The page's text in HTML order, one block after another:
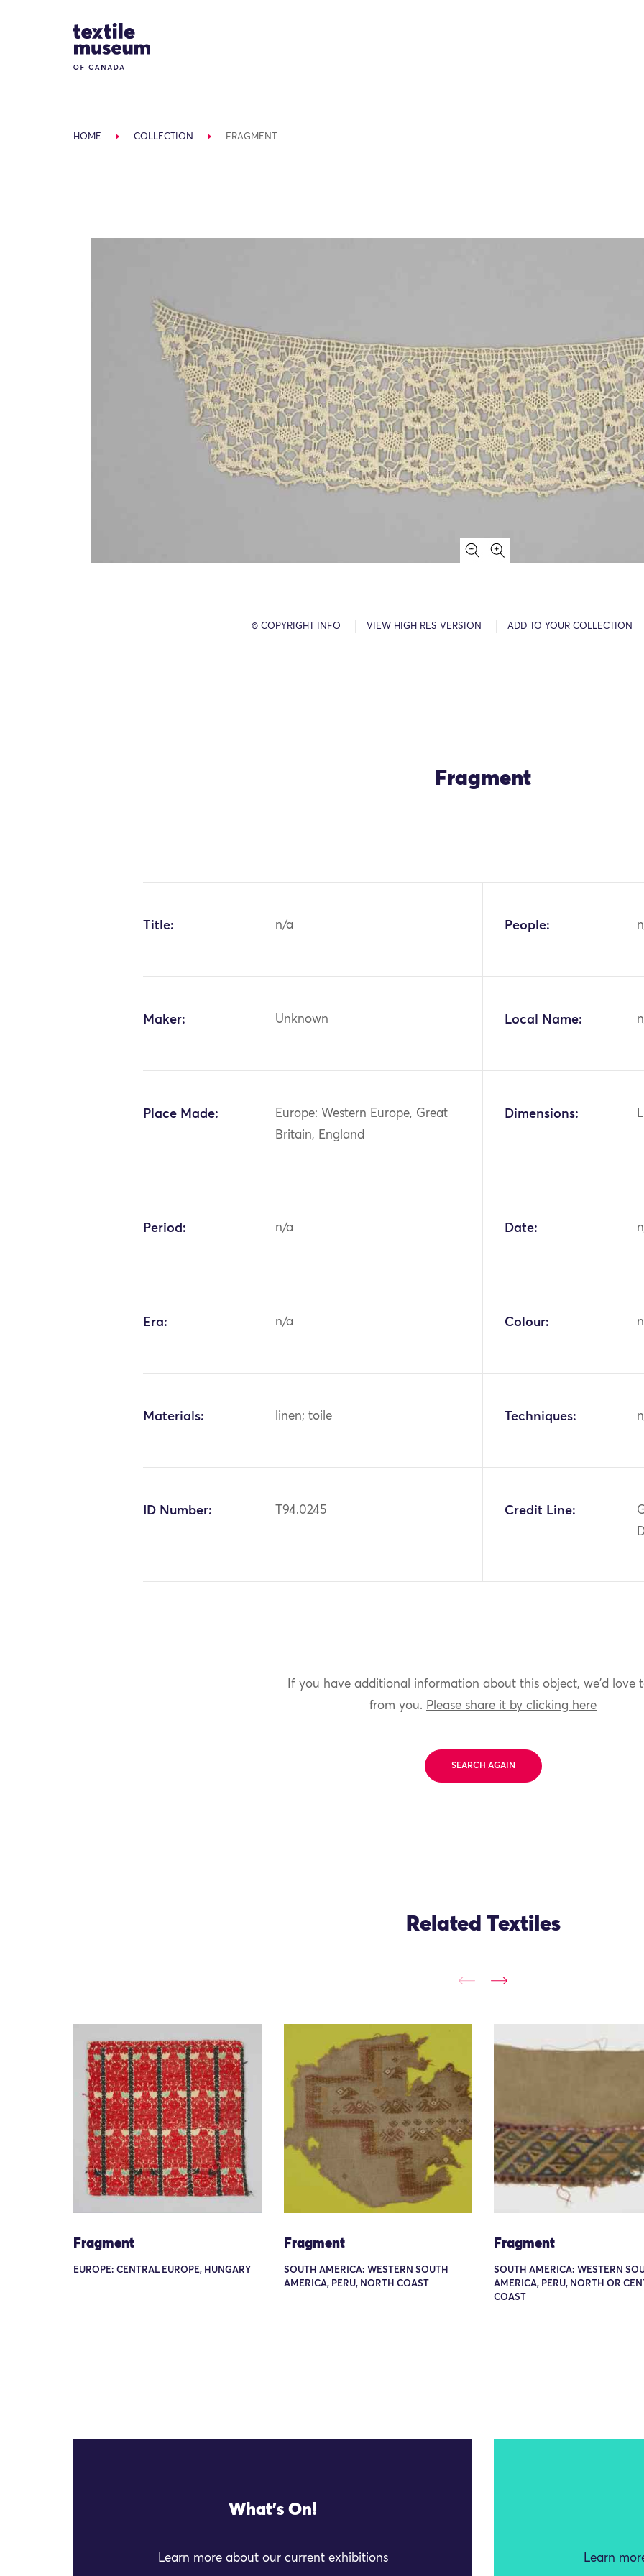
Site Logo
HOME COLLECTION FRAGMENT
© COPYRIGHT INFO VIEW HIGH RES VERSION ADD TO YOUR COLLECTION
Fragment
Title: n/a People:
Maker: Unknown Local Name:
Place Made:
Europe: Western Europe, Great
Britain, England
Dimensions:
Period: n/a Date:
Era: n/a Colour:
Materials: linen; toile Techniques:
ID Number: T94.0245 Credit Line:
If you have additional information about this object, we'd love
from you. Please share it by clicking here
SEARCH AGAIN
Related Textiles
Fragment
EUROPE: CENTRAL EUROPE, HUNGARY
Fragment
SOUTH AMERICA: WESTERN SOUTH
AMERICA, PERU, NORTH COAST
Fragment
SOUTH AMERICA: WESTERN
AMERICA, PERU, NORTH OR
COAST
What's On!
Learn more about our current exhibitions Learn